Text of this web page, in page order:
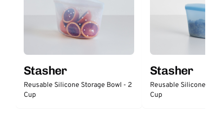
Stasher
Reusable Silicone Storage Bowl - 2
Cup
Stasher
Reusable Silicone
Cup